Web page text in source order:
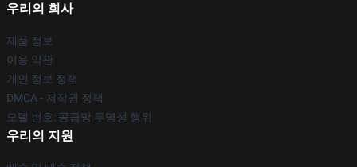
우리의 회사
제품 정보
이용 약관
개인 정보 정책
DMCA - 저작권 정책
모델 번호: 공급망 투명성 행위
우리의 지원